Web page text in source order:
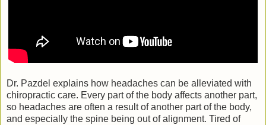
Dr. Pazdel explains how headaches can be alleviated with
chiropractic care. Every part of the body affects another part,
so headaches are often a result of another part of the body,
and especially the spine being out of alignment. Tired of